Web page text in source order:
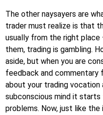
The other naysayers are
trader must realize is that
usually from the right
them, trading is gambling.
aside, but when you are
feedback and commentary
about your trading vocation
subconscious mind it
problems. Now, just like